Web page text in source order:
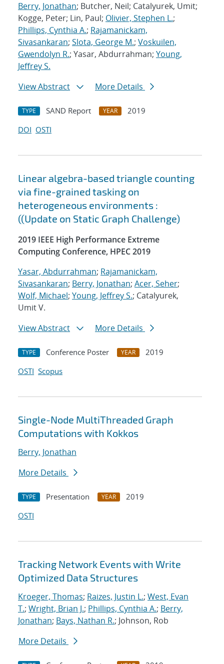
Berry, Jonathan; Butcher, Neil; Catalyurek, Umit;
Kogge, Peter; Lin, Paul; Olivier, Stephen L.;
Phillips, Cynthia A.; Rajamanickam,
Sivasankaran; Slota, George M.; Voskuilen,
Gwendolyn R.; Yasar, Abdurrahman; Young,
Jeffrey S.
View Abstract
More Details
TYPE SAND Report YEAR
2019
DOI OSTI
Linear algebra-based triangle counting
via fine-grained tasking on
heterogeneous environments :
((Update on Static Graph Challenge)
2019 IEEE High Performance Extreme
Computing Conference, HPEC 2019
Yasar, Abdurrahman; Rajamanickam,
Sivasankaran; Berry, Jonathan; Acer, Seher;
Wolf, Michael; Young, Jeffrey S.; Catalyurek,
Umit V.
View Abstract
More Details
TYPE Conference Poster YEAR
2019
OSTI Scopus
Single-Node MultiThreaded Graph
Computations with Kokkos
Berry, Jonathan
More Details
TYPE Presentation YEAR
2019
OSTI
Tracking Network Events with Write
Optimized Data Structures
Kroeger, Thomas; Raizes, Justin L.; West, Evan
T.; Wright, Brian J.; Phillips, Cynthia A.; Berry,
Jonathan; Bays, Nathan R.; Johnson, Rob
More Details